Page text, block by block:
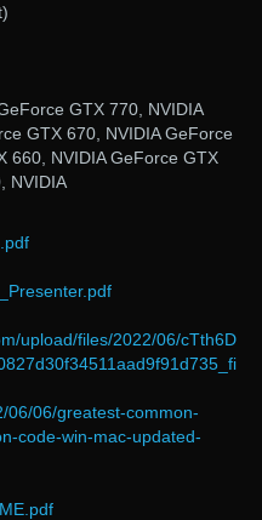
GTX 770, NVIDIA
GTX 670, NVIDIA GeForce
660, NVIDIA GeForce GTX
NVIDIA
upload/files/2022/06/cTth6D
06/06/greatest-common-
code-win-mac-updated-